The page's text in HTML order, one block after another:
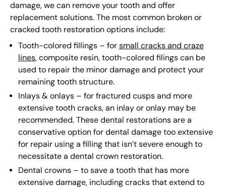
damage, we can remove your tooth and offer
replacement solutions. The most common broken or
cracked tooth restoration options include:
Tooth-colored fillings – for small cracks and craze
lines, composite resin, tooth-colored filings can be
used to repair the minor damage and protect your
remaining tooth structure.
Inlays & onlays – for fractured cusps and more
extensive tooth cracks, an inlay or onlay may be
recommended. These dental restorations are a
conservative option for dental damage too extensive
for repair using a filling that isn’t severe enough to
necessitate a dental crown restoration.
Dental crowns – to save a tooth that has more
extensive damage, including cracks that extend to